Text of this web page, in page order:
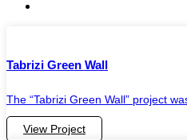
Tabrizi Green Wall
The “Tabrizi Green Wall” project
View Project